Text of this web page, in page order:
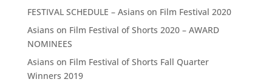
FESTIVAL SCHEDULE – Asians on Film Festival 2020
Asians on Film Festival of Shorts 2020 – AWARD
NOMINEES
Asians on Film Festival of Shorts Fall Quarter
Winners 2019